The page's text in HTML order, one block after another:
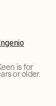
is for
or older.